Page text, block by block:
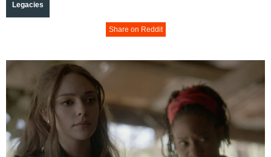
Legacies
Share on Reddit